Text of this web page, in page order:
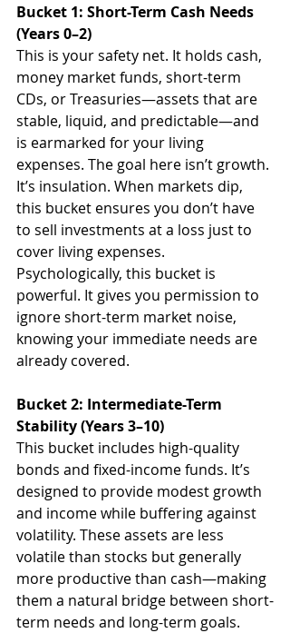
Bucket 1: Short-Term Cash Needs
(Years 0–2)
This is your safety net. It holds cash,
money market funds, short-term
CDs, or Treasuries—assets that are
stable, liquid, and predictable—and
is earmarked for your living
expenses. The goal here isn’t growth.
It’s insulation. When markets dip,
this bucket ensures you don’t have
to sell investments at a loss just to
cover living expenses.
Psychologically, this bucket is
powerful. It gives you permission to
ignore short-term market noise,
knowing your immediate needs are
already covered.
Bucket 2: Intermediate-Term
Stability (Years 3–10)
This bucket includes high-quality
bonds and fixed-income funds. It’s
designed to provide modest growth
and income while buffering against
volatility. These assets are less
volatile than stocks but generally
more productive than cash—making
them a natural bridge between short-
term needs and long-term goals.